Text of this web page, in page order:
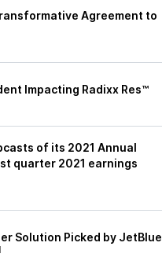
Agreement to
Impacting Radixx Res™
of its 2021 Annual
quarter 2021 earnings
Solution Picked by JetBlue